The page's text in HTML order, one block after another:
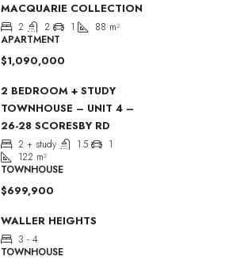
MACQUARIE COLLECTION
2 2 1 88 m²
APARTMENT
$1,090,000
2 BEDROOM + STUDY
TOWNHOUSE – UNIT 4 –
26-28 SCORESBY RD
2 + study 1.5
1
122 m²
TOWNHOUSE
$699,900
WALLER HEIGHTS
3 - 4
TOWNHOUSE